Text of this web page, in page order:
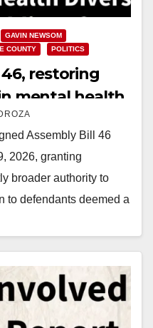
GAVIN NEWSOM
COUNTY POLITICS
restoring
mental health
Assembly Bill 46
2026, granting
broader authority to
to defendants deemed a